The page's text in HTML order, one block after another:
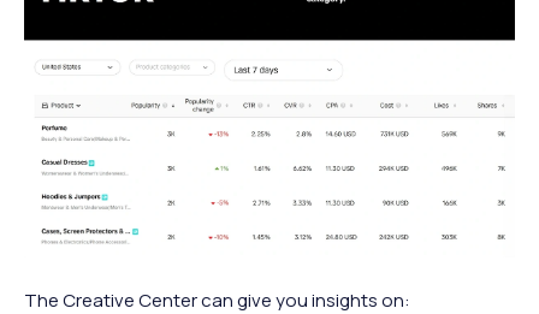
The Creative Center can give you insights on: